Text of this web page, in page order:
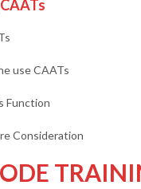
use CAATs
Function
Consideration